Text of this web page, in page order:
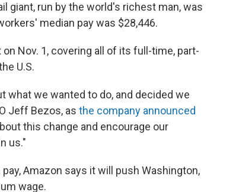
giant, run by the world's richest man, was
median pay was $28,446.
Nov. 1, covering all of its full-time, part-
U.S.
what we wanted to do, and decided we
Jeff Bezos, as the company announced
this change and encourage our
us."
Amazon says it will push Washington,
wage.